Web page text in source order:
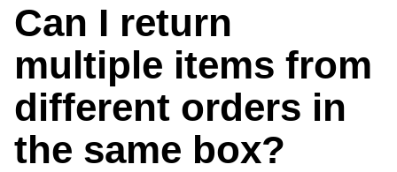
Can I return
multiple items from
different orders in
the same box?